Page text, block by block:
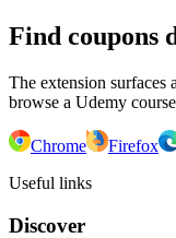
Find coupons
The extension
browse a Udemy
Chrome Firefox
Useful links
Discover